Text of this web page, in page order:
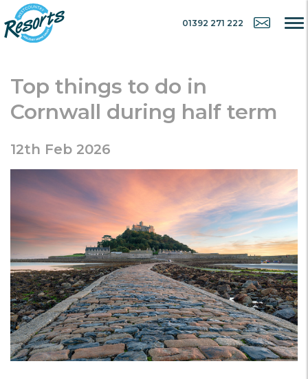
01392 271 222
Top things to do in
Cornwall during half term
12th Feb 2026